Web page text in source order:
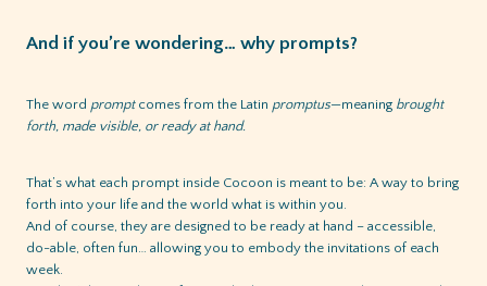
And if you’re wondering… why prompts?
The word promptcomes from the Latin promptus—meaning brought
forth, made visible, or ready at hand.
That’s what each prompt inside Cocoon is meant to be: A way to bring
forth into your life and the world what is within you.
And of course, they are designed to be ready at hand – accessible,
do-able, often fun… allowing you to embody the invitations of each
week.